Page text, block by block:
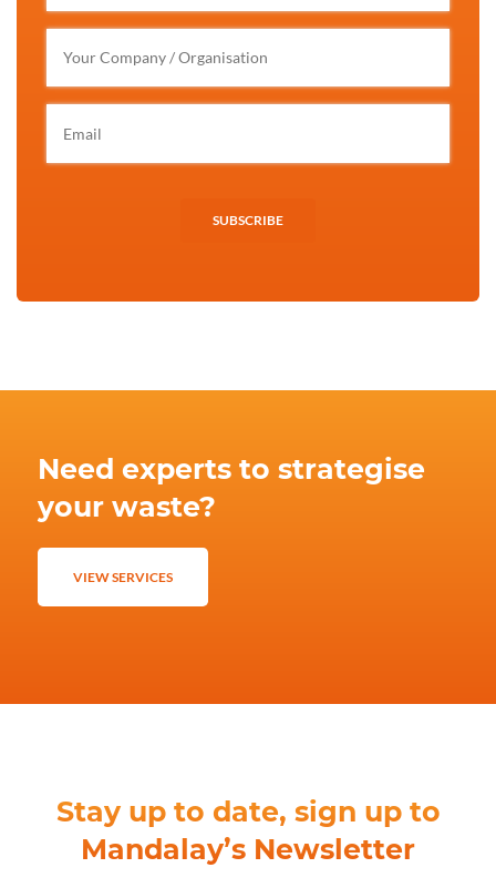
SUBSCRIBE
Need experts to strategise
your waste?
VIEW SERVICES
Stay up to date, sign up to
Mandalay’s Newsletter